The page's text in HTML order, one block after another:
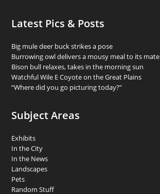
Latest Pics & Posts
Big mule deer buck strikes a pose
Burrowing owl delivers a mousy meal to its mate
Bison bull relaxes, takes in the morning sun
Watchful Wile E Coyote on the Great Plains
“Where did you go picturing today?”
Subject Areas
Exhibits
In the City
In the News
Landscapes
Pets
Random Stuff